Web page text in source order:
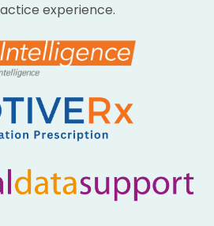
experience.